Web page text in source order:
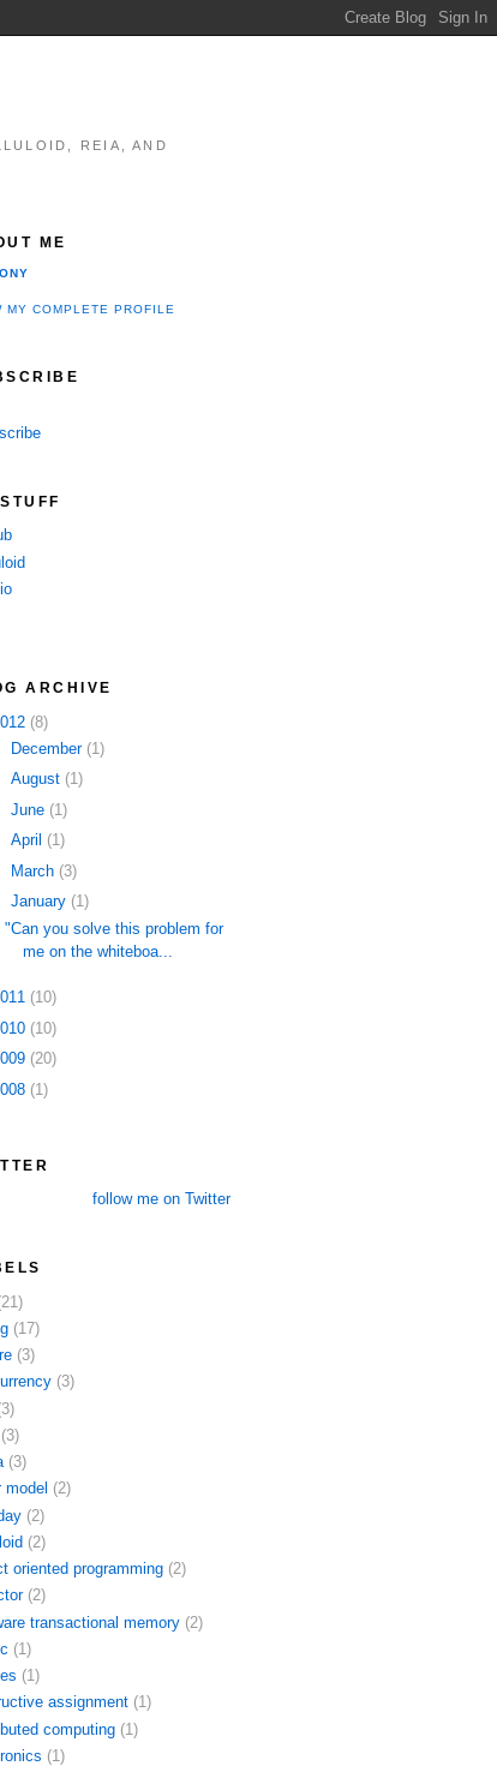
REIA, AND
ME
MY COMPLETE PROFILE
ARCHIVE
(8)
December (1)
August (1)
June (1)
April (1)
March (3)
January (1)
"Can you solve this problem for
me on the whiteboa...
(10)
(10)
(20)
(1)
follow me on Twitter
(17)
(3)
(3)
(3)
(3)
model (2)
(2)
(2)
oriented programming (2)
(2)
transactional memory (2)
(1)
(1)
assignment (1)
computing (1)
(1)